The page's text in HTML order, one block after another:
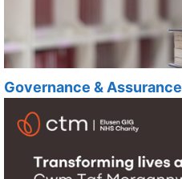
Governance & Assurance